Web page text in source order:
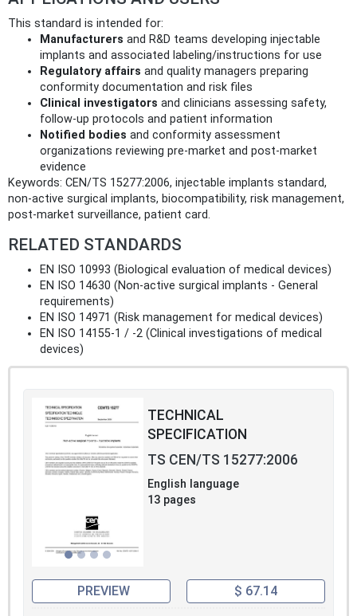
This standard is intended for:
Manufacturers and R&D teams developing injectable
implants and associated labeling/instructions for use
Regulatory affairs and quality managers preparing
conformity documentation and risk files
Clinical investigators and clinicians assessing safety,
follow‑up protocols and patient information
Notified bodies and conformity assessment
organizations reviewing pre‑market and post‑market
evidence
Keywords: CEN/TS 15277:2006, injectable implants standard,
non‑active surgical implants, biocompatibility, risk management,
post‑market surveillance, patient card.
RELATED STANDARDS
EN ISO 10993 (Biological evaluation of medical devices)
EN ISO 14630 (Non‑active surgical implants - General
requirements)
EN ISO 14971 (Risk management for medical devices)
EN ISO 14155‑1 / ‑2 (Clinical investigations of medical
devices)
TECHNICAL
SPECIFICATION
TS CEN/TS 15277:2006
English language
13 pages
PREVIEW $ 67.14